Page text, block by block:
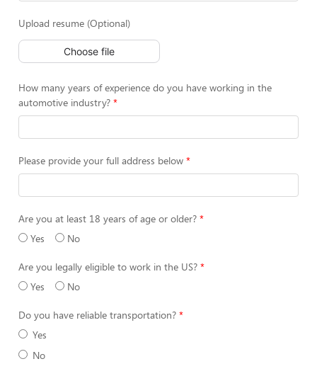
Upload resume (Optional)
Choose file
How many years of experience do you have working in the
automotive industry?
Please provide your full address below
Are you at least 18 years of age or older?
Yes
No
Are you legally eligible to work in the US?
Yes
No
Do you have reliable transportation?
Yes
No